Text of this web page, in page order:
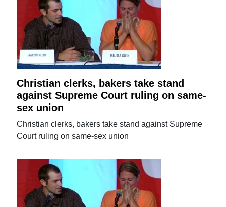
Christian clerks, bakers take stand
against Supreme Court ruling on same-
sex union
Christian clerks, bakers take stand against Supreme
Court ruling on same-sex union